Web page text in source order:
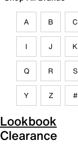
A B C
I J K
Q R S
Y Z #
Lookbook
Clearance